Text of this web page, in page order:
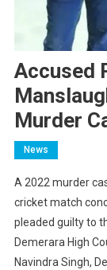
Accused
Murder
News
A 2022 murder
cricket match
pleaded guilty to
Demerara High
Navindra Singh,